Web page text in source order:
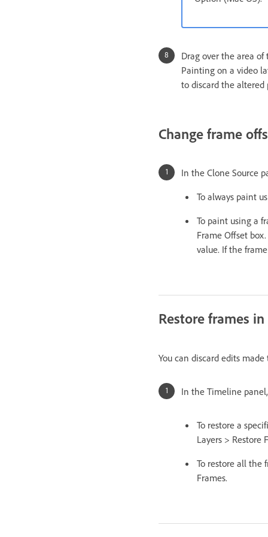
Drag over the area
Painting on a video
to discard the altered
Change frame
In the Clone Source
To always paint
To paint using a
Frame Offset
value. If the
Restore frames
You can discard edits
In the Timeline
To restore a
Layers > Restore
To restore all the
Frames.